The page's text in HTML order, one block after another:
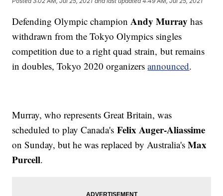
Defending Olympic championAndy Murray has
withdrawn from the Tokyo Olympics singles
competition due to a right quad strain, but remains
in doubles, Tokyo 2020 organizersannounced.
Murray, who represents Great Britain, was
scheduled to play Canada'sFelix Auger-Aliassime
on Sunday, but he was replaced by Australia'sMax
Purcell.